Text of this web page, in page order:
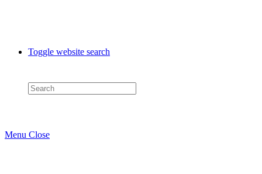
Toggle website search
Menu Close